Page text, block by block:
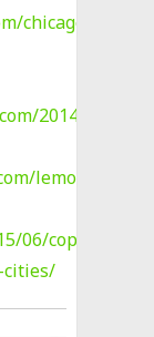
chicago/news/
2014/09/
lemon-
06/